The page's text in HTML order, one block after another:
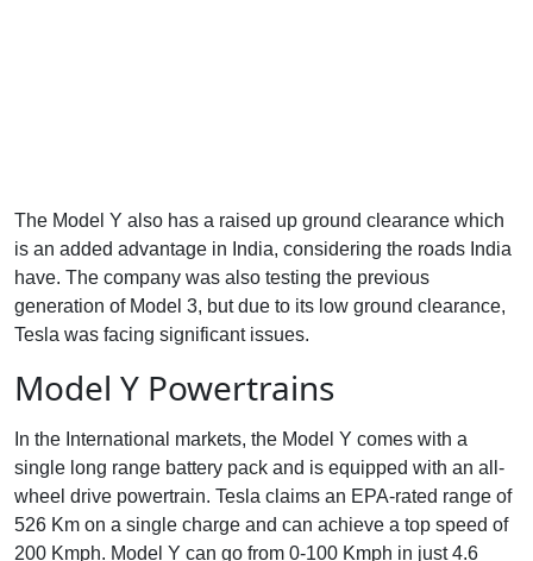
The Model Y also has a raised up ground clearance which
is an added advantage in India, considering the roads India
have. The company was also testing the previous
generation of Model 3, but due to its low ground clearance,
Tesla was facing significant issues.
Model Y Powertrains
In the International markets, the Model Y comes with a
single long range battery pack and is equipped with an all-
wheel drive powertrain. Tesla claims an EPA-rated range of
526 Km on a single charge and can achieve a top speed of
200 Kmph. Model Y can go from 0-100 Kmph in just 4.6